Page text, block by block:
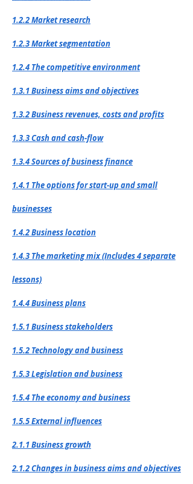
1.2.2 Market research
1.2.3 Market segmentation
1.2.4 The competitive environment
1.3.1 Business aims and objectives
1.3.2 Business revenues, costs and profits
1.3.3 Cash and cash-flow
1.3.4 Sources of business finance
1.4.1 The options for start-up and small
businesses
1.4.2 Business location
1.4.3 The marketing mix (Includes 4 separate
lessons)
1.4.4 Business plans
1.5.1 Business stakeholders
1.5.2 Technology and business
1.5.3 Legislation and business
1.5.4 The economy and business
1.5.5 External influences
2.1.1 Business growth
2.1.2 Changes in business aims and objectives